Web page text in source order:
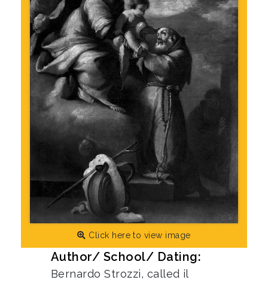
Click here to view image
Author/ School/ Dating:
Bernardo Strozzi, called il